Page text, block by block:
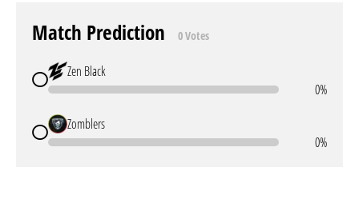
Match Prediction 0 Votes
Zen Black
0%
Zomblers
0%